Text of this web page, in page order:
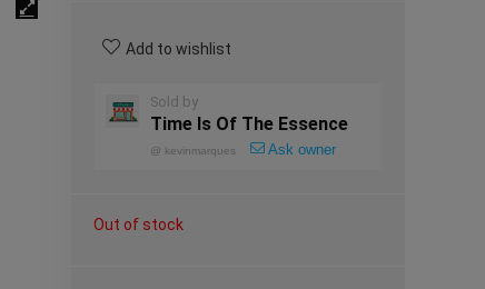
Add to wishlist
Sold by
Time Is Of The Essence
@ kevinmarques Ask owner
Out of stock